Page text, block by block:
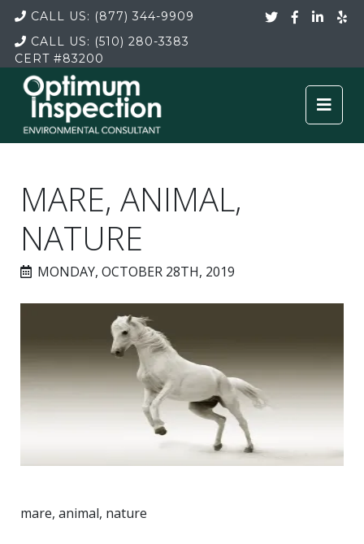
CALL US: (877) 344-9909
CALL US: (510) 280-3383
CERT#83200
MARE, ANIMAL,
NATURE
MONDAY, OCTOBER 28TH, 2019
mare, animal, nature